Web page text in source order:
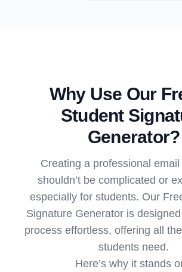
Why Use Our
Student
Generator?
Creating a professional
shouldn’t be complicated or
especially for students. Our
Signature Generator is
process effortless, offering all
students need.
Here’s why it stands